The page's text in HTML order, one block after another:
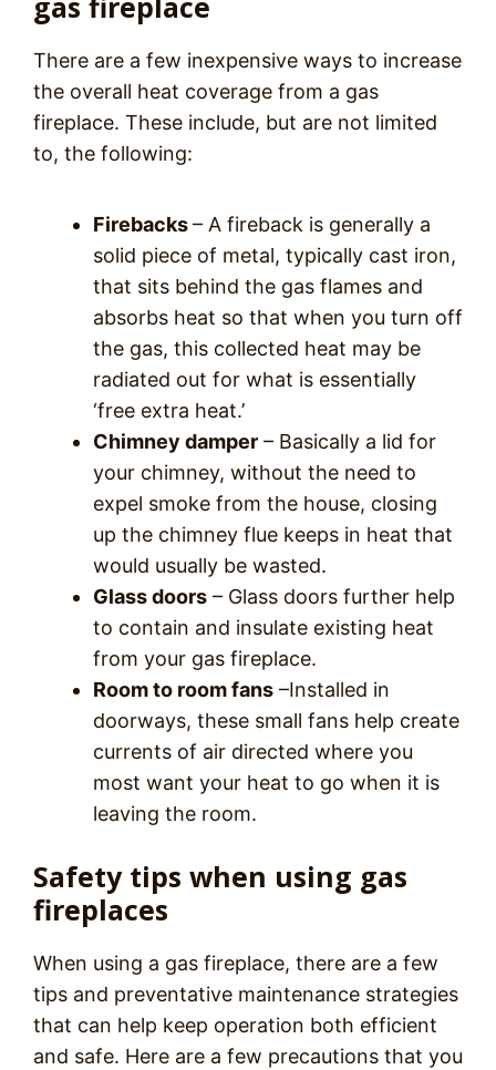
There are a few inexpensive ways to increase
the overall heat coverage from a gas
fireplace. These include, but are not limited
to, the following:
Firebacks– A fireback is generally a
solid piece of metal, typically cast iron,
that sits behind the gas flames and
absorbs heat so that when you turn off
the gas, this collected heat may be
radiated out for what is essentially
‘free extra heat.’
Chimney damper – Basically a lid for
your chimney, without the need to
expel smoke from the house, closing
up the chimney flue keeps in heat that
would usually be wasted.
Glass doors – Glass doors further help
to contain and insulate existing heat
from your gas fireplace.
Room to room fans –Installed in
doorways, these small fans help create
currents of air directed where you
most want your heat to go when it is
leaving the room.
Safety tips when using gas
fireplaces
When using a gas fireplace, there are a few
tips and preventative maintenance strategies
that can help keep operation both efficient
and safe. Here are a few precautions that you